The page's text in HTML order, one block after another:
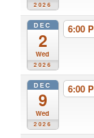
2026
DEC
2
Wed
2026
6:00
DEC
9
Wed
2026
6:00